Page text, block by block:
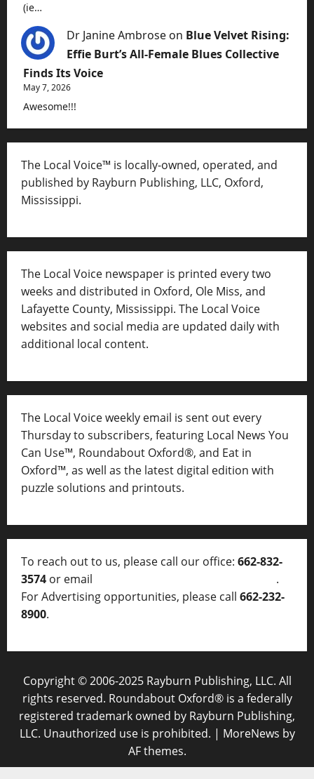
(ie…
Dr Janine Ambrose on Blue Velvet Rising:
Effie Burt’s All-Female Blues Collective
Finds Its Voice
May 7, 2026
Awesome!!!
The Local Voice™ is locally-owned, operated, and
published by Rayburn Publishing, LLC, Oxford,
Mississippi.
The Local Voice newspaper is printed every two
weeks and distributed in Oxford, Ole Miss, and
Lafayette County, Mississippi. The Local Voice
websites and social media are updated daily with
additional local content.
The Local Voice weekly email is sent out every
Thursday to subscribers, featuring Local News You
Can Use™, Roundabout Oxford®, and Eat in
Oxford™, as well as the latest digital edition with
puzzle solutions and printouts.
To reach out to us, please call our office: 662-832-
3574 or email
.
For Advertising opportunities, please call 662-232-
8900.
Copyright © 2006-2025 Rayburn Publishing, LLC. All
rights reserved. Roundabout Oxford® is a federally
registered trademark owned by Rayburn Publishing,
LLC. Unauthorized use is prohibited. | MoreNews by
AF themes.